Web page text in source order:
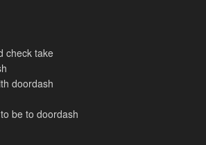
check take
doordash
be to doordash